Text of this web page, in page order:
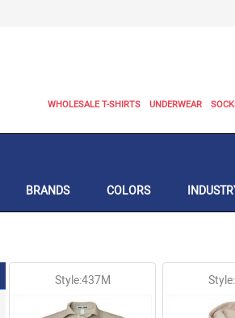
WHOLESALE T-SHIRTS UNDERWEAR
BRANDS COLORS
Style:437M